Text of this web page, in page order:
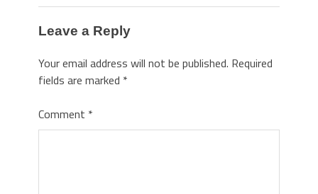
Leave a Reply
Your email address will not be published. Required
fields are marked *
Comment *